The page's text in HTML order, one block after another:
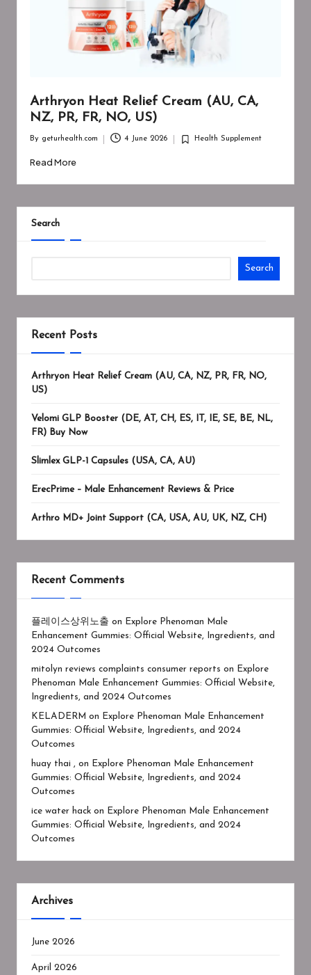
Arthryon Heat Relief Cream (AU, CA,
NZ, PR, FR, NO, US)
by
By geturhealth.com 4 June 2026
Posted
Health Supplement
Read More
Search
Search
Recent Posts
Arthryon Heat Relief Cream (AU, CA, NZ, PR, FR, NO,
US)
Velomi GLP Booster (DE, AT, CH, ES, IT, IE, SE, BE, NL,
FR) Buy Now
Slimlex GLP-1 Capsules (USA, CA, AU)
ErecPrime – Male Enhancement Reviews & Price
Arthro MD+ Joint Support (CA, USA, AU, UK, NZ, CH)
Recent Comments
플레이스상위노출 on
Explore Phenoman Male
Enhancement Gummies: Official Website, Ingredients, and
2024 Outcomes
mitolyn reviews complaints consumer reports on
Explore
Phenoman Male Enhancement Gummies: Official Website,
Ingredients, and 2024 Outcomes
KELADERM on
Explore Phenoman Male Enhancement
Gummies: Official Website, Ingredients, and 2024
Outcomes
huay thai , on
Explore Phenoman Male Enhancement
Gummies: Official Website, Ingredients, and 2024
Outcomes
ice water hack on
Explore Phenoman Male Enhancement
Gummies: Official Website, Ingredients, and 2024
Outcomes
Archives
June 2026
April 2026